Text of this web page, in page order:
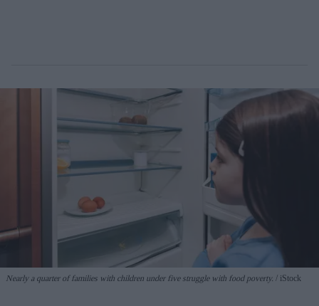
Nearly a quarter of families with children under five struggle with food poverty. iStock